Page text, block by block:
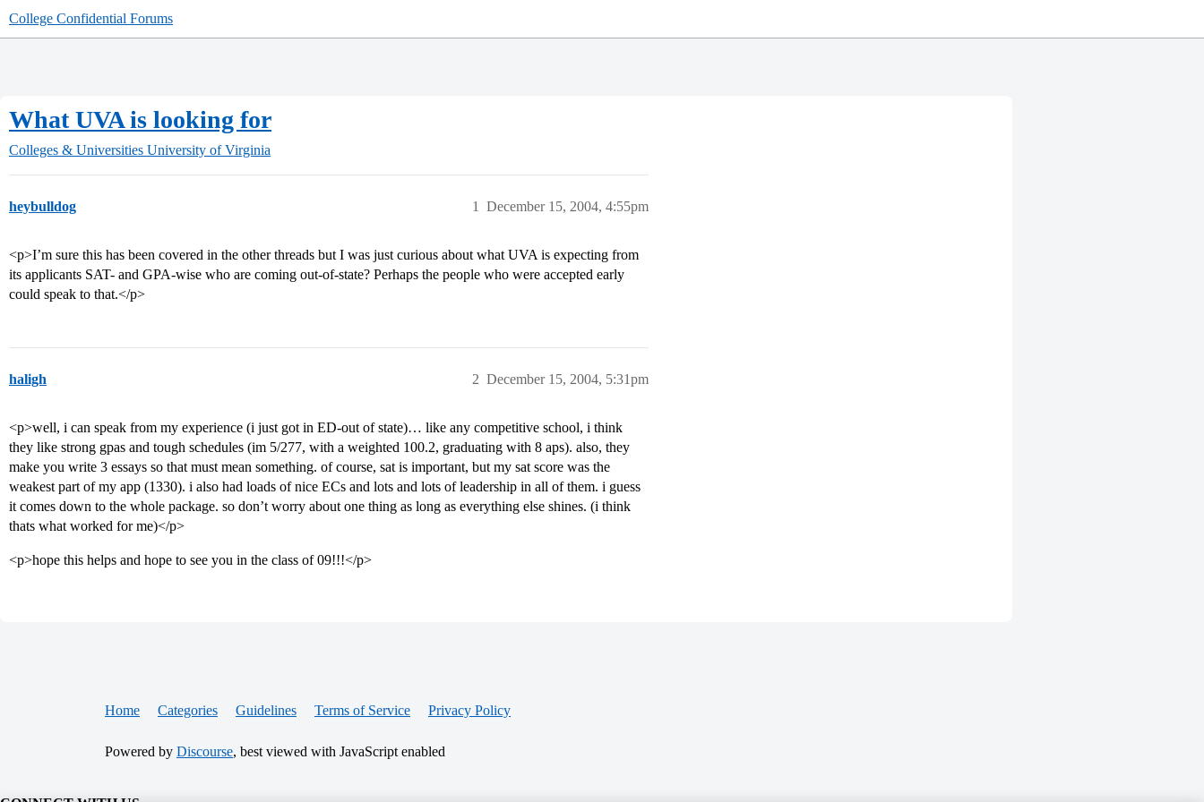
College Confidential Forums
What UVA is looking for
Colleges & Universities University of Virginia
heybulldog December 15, 2004, 4:55pm
1
<p>I’m sure this has been covered in the other threads but I was just curious about what UVA is expecting from
its applicants SAT- and GPA-wise who are coming out-of-state? Perhaps the people who were accepted early
could speak to that.</p>
haligh December 15, 2004, 5:31pm
2
<p>well, i can speak from my experience (i just got in ED-out of state)… like any competitive school, i think
they like strong gpas and tough schedules (im 5/277, with a weighted 100.2, graduating with 8 aps). also, they
make you write 3 essays so that must mean something. of course, sat is important, but my sat score was the
weakest part of my app (1330). i also had loads of nice ECs and lots and lots of leadership in all of them. i guess
it comes down to the whole package. so don’t worry about one thing as long as everything else shines. (i think
thats what worked for me)</p>
<p>hope this helps and hope to see you in the class of 09!!!</p>
Home Categories Guidelines Terms of Service Privacy Policy
Powered by Discourse, best viewed with JavaScript enabled